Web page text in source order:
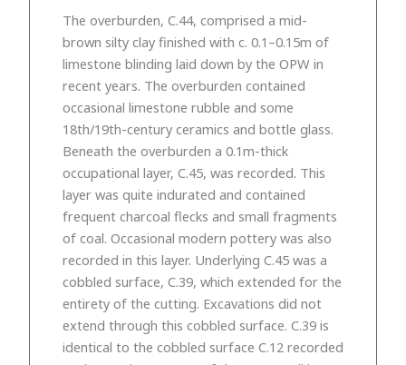
The overburden, C.44, comprised a mid-
brown silty clay finished with c. 0.1–0.15m of
limestone blinding laid down by the OPW in
recent years. The overburden contained
occasional limestone rubble and some
18th/19th-century ceramics and bottle glass.
Beneath the overburden a 0.1m-thick
occupational layer, C.45, was recorded. This
layer was quite indurated and contained
frequent charcoal flecks and small fragments
of coal. Occasional modern pottery was also
recorded in this layer. Underlying C.45 was a
cobbled surface, C.39, which extended for the
entirety of the cutting. Excavations did not
extend through this cobbled surface. C.39 is
identical to the cobbled surface C.12 recorded